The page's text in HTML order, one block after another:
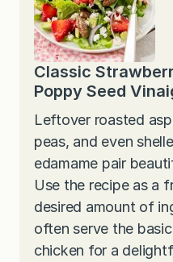
Classic
Poppy Seed
Leftover roasted
peas, and even
edamame pair
Use the recipe as a
desired amount of
often serve the
chicken for a